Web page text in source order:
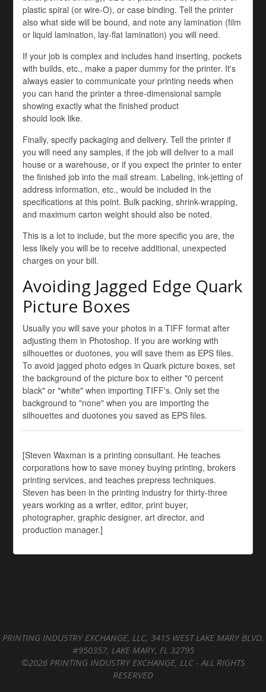
plastic spiral (or wire-O), or case binding. Tell the printer
also what side will be bound, and note any lamination (film
or liquid lamination, lay-flat lamination) you will need.
If your job is complex and includes hand inserting, pockets
with builds, etc., make a paper dummy for the printer. It's
always easier to communicate your printing needs when
you can hand the printer a three-dimensional sample
showing exactly what the finished product
should look like.
Finally, specify packaging and delivery. Tell the printer if
you will need any samples, if the job will deliver to a mail
house or a warehouse, or if you expect the printer to enter
the finished job into the mail stream. Labeling, ink-jetting of
address information, etc., would be included in the
specifications at this point. Bulk packing, shrink-wrapping,
and maximum carton weight should also be noted.
This is a lot to include, but the more specific you are, the
less likely you will be to receive additional, unexpected
charges on your bill.
Avoiding Jagged Edge Quark
Picture Boxes
Usually you will save your photos in a TIFF format after
adjusting them in Photoshop. If you are working with
silhouettes or duotones, you will save them as EPS files.
To avoid jagged photo edges in Quark picture boxes, set
the background of the picture box to either "0 percent
black" or "white" when importing TIFF's. Only set the
background to "none" when you are importing the
silhouettes and duotones you saved as EPS files.
[Steven Waxman is a printing consultant. He teaches
corporations how to save money buying printing, brokers
printing services, and teaches prepress techniques.
Steven has been in the printing industry for thirty-three
years working as a writer, editor, print buyer,
photographer, graphic designer, art director, and
production manager.]
PRINTING INDUSTRY EXCHANGE, LLC, 3415 WEST LAKE MARY BLVD.
#950357, LAKE MARY, FL 32795
©2026 PRINTING INDUSTRY EXCHANGE, LLC - ALL RIGHTS
RESERVED